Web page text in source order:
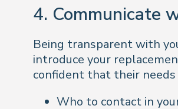
4. Communicate
Being transparent with
introduce your
confident that their
Who to contact in